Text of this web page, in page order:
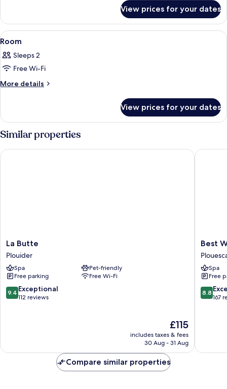
Cabin
View prices for your dates
View
all
photos
for
Room
A bedroom with a bed, two bedside
7
Room
Sleeps 2
Free Wi-Fi
More details
More
View prices for your dates
Similar properties
La
Butte
Plouider
La Butte
Plouider
Spa
Pet-friendly
Free parking
Free Wi-Fi
9.4
out
9.4 Exceptional
112 reviews
The
price
is
£115
includes taxes & fees
30 Aug - 31 Aug
La Butte
Best
Western
Cote
des
Sables
Best
Spa
Free
8.8
out
8.8
167
Best
Compare similar properties